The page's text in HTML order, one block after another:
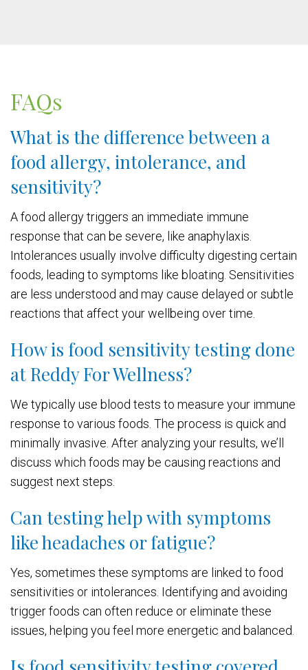
FAQs
What is the difference between a
food allergy, intolerance, and
sensitivity?
A food allergy triggers an immediate immune
response that can be severe, like anaphylaxis.
Intolerances usually involve difficulty digesting certain
foods, leading to symptoms like bloating. Sensitivities
are less understood and may cause delayed or subtle
reactions that affect your wellbeing over time.
How is food sensitivity testing done
at Reddy For Wellness?
We typically use blood tests to measure your immune
response to various foods. The process is quick and
minimally invasive. After analyzing your results, we’ll
discuss which foods may be causing reactions and
suggest next steps.
Can testing help with symptoms
like headaches or fatigue?
Yes, sometimes these symptoms are linked to food
sensitivities or intolerances. Identifying and avoiding
trigger foods can often reduce or eliminate these
issues, helping you feel more energetic and balanced.